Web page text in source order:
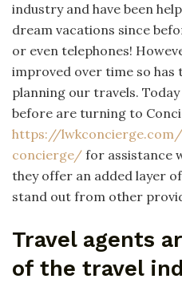
industry and have been
dream vacations since
or even telephones!
improved over time so has
planning our travels.
before are turning to
https://
concierge/ for assistance
they offer an added layer
stand out from other
Travel agents
of the travel